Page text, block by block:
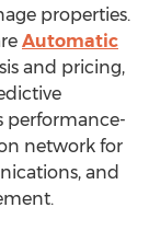
properties.
Automatic
and pricing,
performance-
network for
and